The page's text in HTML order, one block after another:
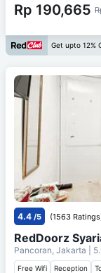
Rp 190,665
Get upto 12%
4.4 /5 (1563
RedDoorz
Pancoran, Jakarta |
Free Wifi Reception